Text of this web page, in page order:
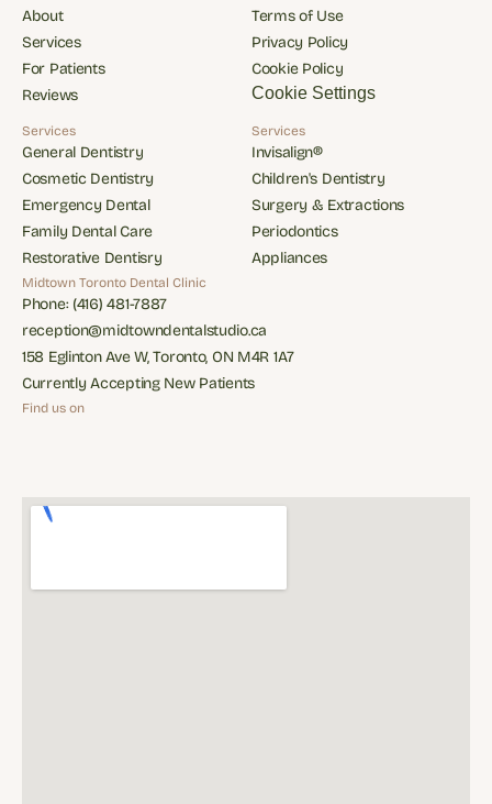
Home
About
About
Services
Services
For Patients
For Patients
Reviews
Services
General Dentistry
General Dentistry
Cosmetic Dentistry
Cosmetic Dentistry
Emergency Dental
Emergency Dental
Family Dental Care
Family Dental Care
Restorative Dentisry
Restorative Dentisry
Services
Invisalign®
Invisalign®
Children's Dentistry
Children's Dentistry
Surgery & Extractions
Surgery & Extractions
Periodontics
Periodontics
Appliances
Contact
Terms of Use
Terms of Use
Privacy Policy
Privacy Policy
Cookie Policy
Cookie Policy
Cookie Settings
Midtown Toronto Dental Clinic
Phone: (416) 481-7887
Phone: (416) 481-7887
reception@midtowndentalstudio.ca
reception@midtowndentalstudio.ca
158 Eglinton Ave W, Toronto, ON M4R 1A7
158 Eglinton Ave W, Toronto, ON M4R 1A7
Currently Accepting New Patients
Currently Accepting New Patients
Find us on